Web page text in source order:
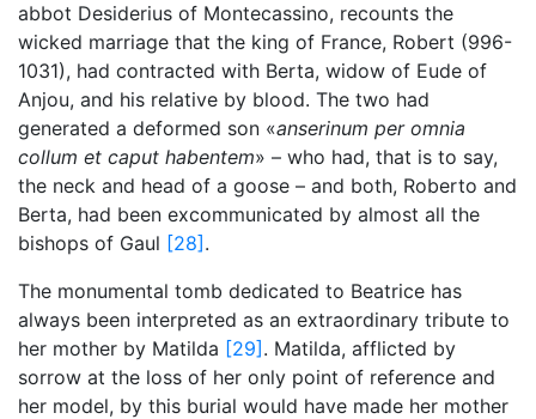
abbot Desiderius of Montecassino, recounts the
wicked marriage that the king of France, Robert (996-
1031), had contracted with Berta, widow of Eude of
Anjou, and his relative by blood. The two had
generated a deformed son «anserinum per omnia
collum et caput habentem» – who had, that is to say,
the neck and head of a goose – and both, Roberto and
Berta, had been excommunicated by almost all the
bishops of Gaul [28] .
The monumental tomb dedicated to Beatrice has
always been interpreted as an extraordinary tribute to
her mother by Matilda [29] . Matilda, afflicted by
sorrow at the loss of her only point of reference and
her model, by this burial would have made her mother